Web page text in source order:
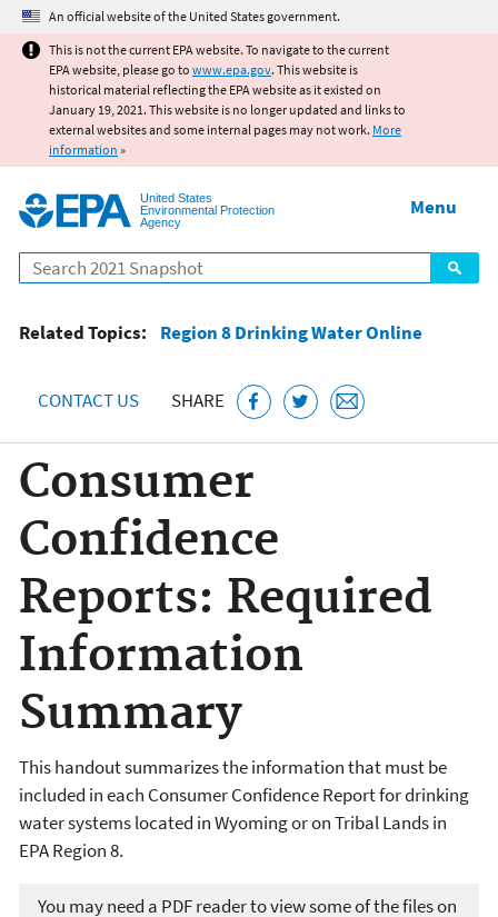
Jump to main content
An official website of the United States government.
This is not the current EPA website. To navigate to the current
EPA website, please go to www.epa.gov. This website is
historical material reflecting the EPA website as it existed on
January 19, 2021. This website is no longer updated and links to
external websites and some internal pages may not work. More
information »
United States
Environmental Protection
Agency
Search
Menu
Related Topics: Region 8 Drinking Water Online
CONTACT US SHARE
Consumer
Confidence
Reports: Required
Information
Summary
This handout summarizes the information that must be
included in each Consumer Confidence Report for drinking
water systems located in Wyoming or on Tribal Lands in
EPA Region 8.
You may need a PDF reader to view some of the files on